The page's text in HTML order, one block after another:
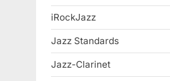
iRockJazz
Jazz Standards
Jazz-Clarinet